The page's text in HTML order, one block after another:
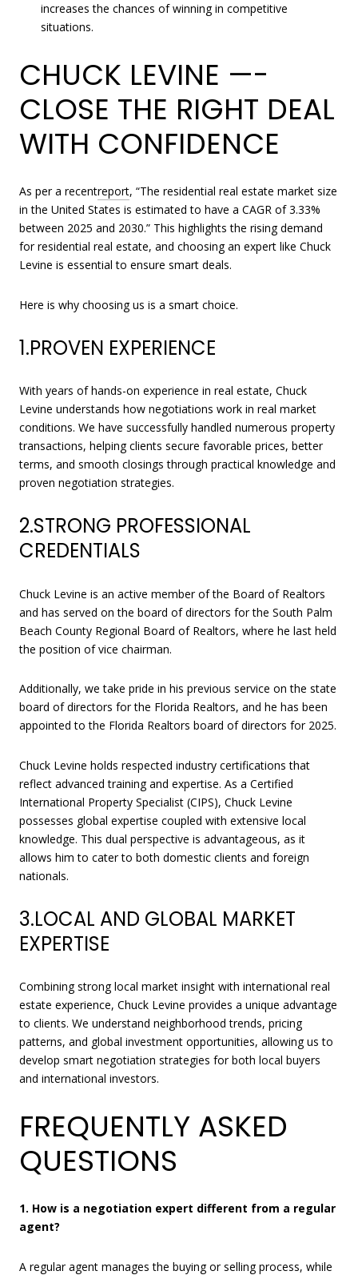
increases the chances of winning in competitive
situations.
CHUCK LEVINE —-
CLOSE THE RIGHT DEAL
WITH CONFIDENCE
As per a recentreport, “The residential real estate market size
in the United States is estimated to have a CAGR of 3.33%
between 2025 and 2030.” This highlights the rising demand
for residential real estate, and choosing an expert like Chuck
Levine is essential to ensure smart deals.
Here is why choosing us is a smart choice.
1.PROVEN EXPERIENCE
With years of hands-on experience in real estate, Chuck
Levine understands how negotiations work in real market
conditions. We have successfully handled numerous property
transactions, helping clients secure favorable prices, better
terms, and smooth closings through practical knowledge and
proven negotiation strategies.
2.STRONG PROFESSIONAL
CREDENTIALS
Chuck Levine is an active member of the Board of Realtors
and has served on the board of directors for the South Palm
Beach County Regional Board of Realtors, where he last held
the position of vice chairman.
Additionally, we take pride in his previous service on the state
board of directors for the Florida Realtors, and he has been
appointed to the Florida Realtors board of directors for 2025.
Chuck Levine holds respected industry certifications that
reflect advanced training and expertise. As a Certified
International Property Specialist (CIPS), Chuck Levine
possesses global expertise coupled with extensive local
knowledge. This dual perspective is advantageous, as it
allows him to cater to both domestic clients and foreign
nationals.
3.LOCAL AND GLOBAL MARKET
EXPERTISE
Combining strong local market insight with international real
estate experience, Chuck Levine provides a unique advantage
to clients. We understand neighborhood trends, pricing
patterns, and global investment opportunities, allowing us to
develop smart negotiation strategies for both local buyers
and international investors.
FREQUENTLY ASKED
QUESTIONS
1. How is a negotiation expert different from a regular
agent?
A regular agent manages the buying or selling process, while